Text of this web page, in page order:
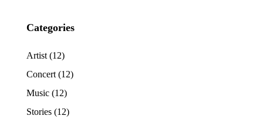
Categories
Artist (12)
Concert (12)
Music (12)
Stories (12)